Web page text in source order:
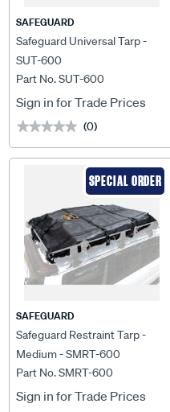
SAFEGUARD
Safeguard Universal Tarp -
SUT-600
Part No. SUT-600
Sign in for Trade Prices
★★★★★
★★★★★ (0)
SPECIAL ORDER
SAFEGUARD
Safeguard Restraint Tarp -
Medium - SMRT-600
Part No. SMRT-600
Sign in for Trade Prices